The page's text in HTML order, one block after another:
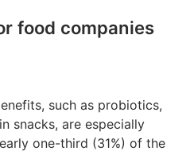
food companies
such as probiotics,
snacks, are especially
one-third (31%) of the